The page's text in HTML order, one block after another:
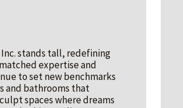
stands tall, redefining
expertise and
to set new benchmarks
and bathrooms that
spaces where dreams